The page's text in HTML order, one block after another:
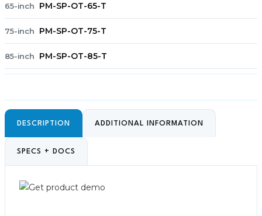
65-inch PM-SP-OT-65-T
75-inch PM-SP-OT-75-T
85-inch PM-SP-OT-85-T
DESCRIPTION ADDITIONAL INFORMATION
SPECS + DOCS